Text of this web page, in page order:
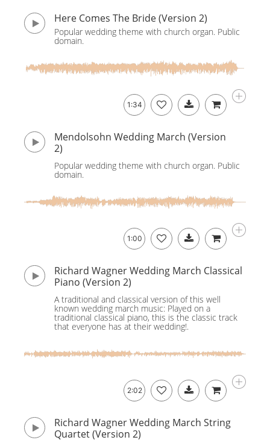
Here Comes The Bride (Version 2)
Popular wedding theme with church organ. Public
domain.
1:34
Mendolsohn Wedding March (Version
2)
Popular wedding theme with church organ. Public
domain.
1:00
Richard Wagner Wedding March Classical
Piano (Version 2)
A traditional and classical version of this well
known wedding march music: Played on a
traditional classical piano, this is the classic track
that everyone has at their wedding!.
2:02
Richard Wagner Wedding March String
Quartet (Version 2)